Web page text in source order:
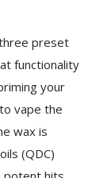
preset
functionality
your
vape the
wax is
(QDC)